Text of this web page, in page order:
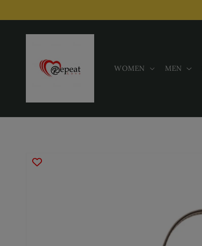
WOMEN MEN
product